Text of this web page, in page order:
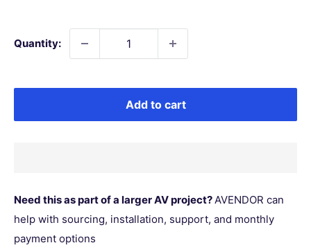
Quantity:
Add to cart
Need this as part of a larger AV project?AVENDOR can
help with sourcing, installation, support, and monthly
payment options